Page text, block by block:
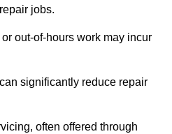
jobs.
out-of-hours work may incur
significantly reduce repair
often offered through